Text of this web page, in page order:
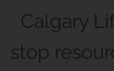
Calgary
stop